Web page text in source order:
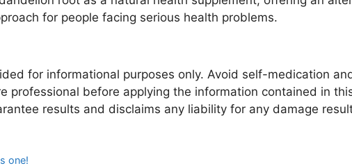
for people facing serious health problems.
for informational purposes only. Avoid self-medication
professional before applying the information contained in
results and disclaims any liability for any damage
one!